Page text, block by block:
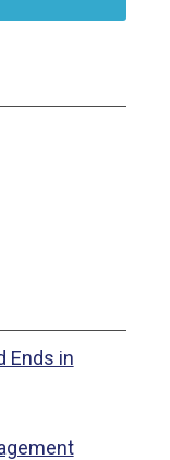
Ends in